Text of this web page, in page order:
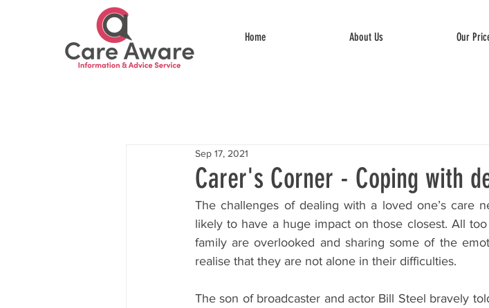
Home About Us Our
Carer's Corner - Coping with
Sep 17, 2021
The challenges of dealing with a loved one’s care
likely to have a huge impact on those closest. All
family are overlooked and sharing some of the
realise that they are not alone in their difficulties.
The son of broadcaster and actor Bill Steel bravely